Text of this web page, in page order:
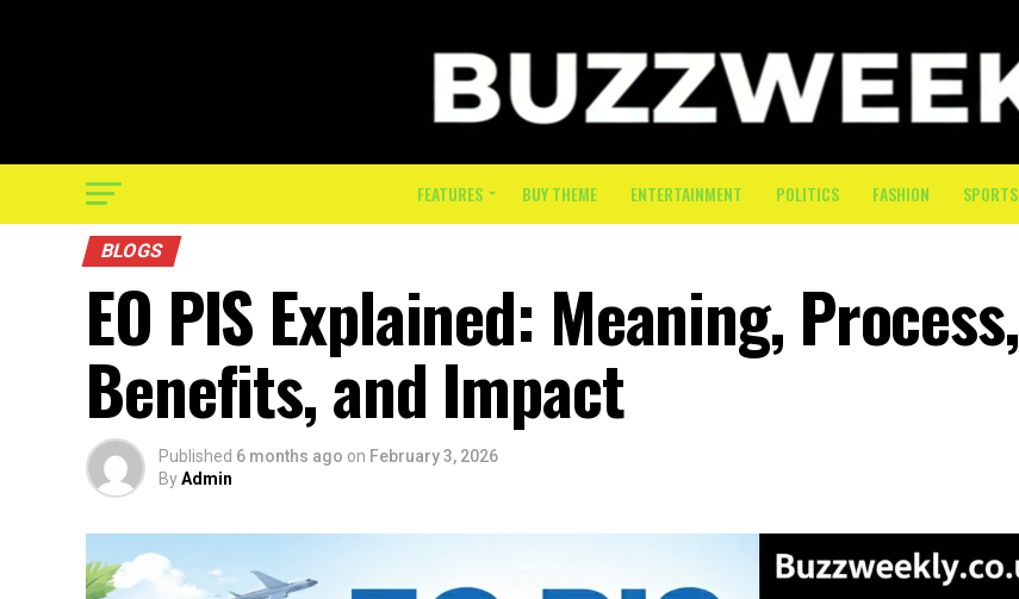
FEATURES BUY THEME ENTERTAINMENT POLITICS FASHION SPORTS
BLOGS
EO PIS Explained: Meaning, Process,
Benefits, and Impact
Published 6 months ago on February 3, 2026
ByAdmin